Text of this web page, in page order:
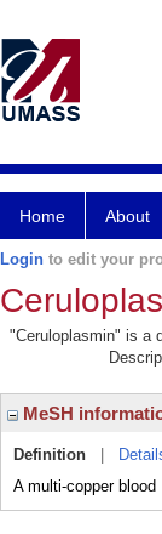
Home About
Login to edit your
"Ceruloplasmin" is a
MeSH
Definition
A multi-copper